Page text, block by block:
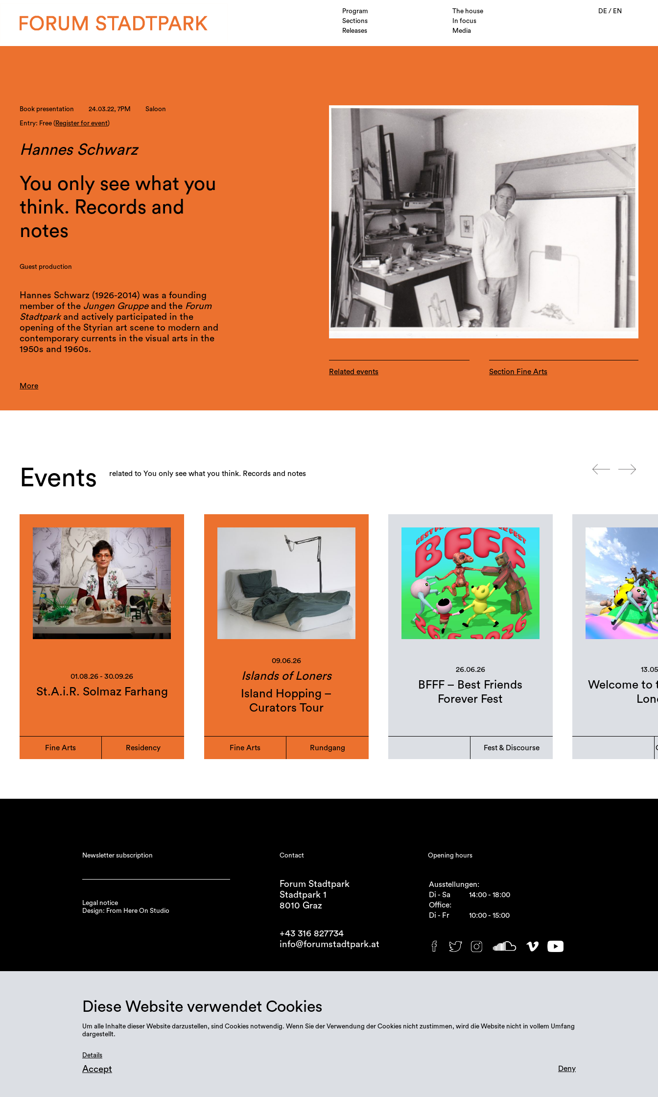
Program
The house
Sections
In focus
Releases
Media
DE/ EN
Book presentation 24.03.22, 7PM Saloon
Entry: Free ( Register for event)
Hannes Schwarz
You only see what you
think. Records and
notes
Guest production
Hannes Schwarz (1926-2014) was a founding
member of the Jungen Gruppeand the Forum
Stadtparkand actively participated in the
opening of the Styrian art scene to modern and
contemporary currents in the visual arts in the
1950s and 1960s.
More
Related events Section Fine Arts
Events related to You only see what you think. Records and notes
01.08.26 - 30.09.26
St.A.i.R. Solmaz Farhang
Fine Arts Residency
09.06.26
Islands of Loners
Island Hopping –
Curators Tour
Fine Arts Rundgang
26.06.26
BFFF – Best Friends
Forever Fest
Fest & Discourse
Welcome to
Newsletter subscription
Legal notice
Design: From Here On Studio
Contact
Forum Stadtpark
Stadtpark 1
8010 Graz
+43 316 827734
info@forumstadtpark.at
Opening hours
Ausstellungen:
Di - Sa
14:00 - 18:00
Office:
Di - Fr
10:00 - 15:00
Diese Website verwendet Cookies
Um alle Inhalte dieser Website darzustellen, sind Cookies notwendig. Wenn Sie der Verwendung der Cookies nicht zustimmen, wird die Website nicht in vollem Umfang
dargestellt.
Details
Accept Deny